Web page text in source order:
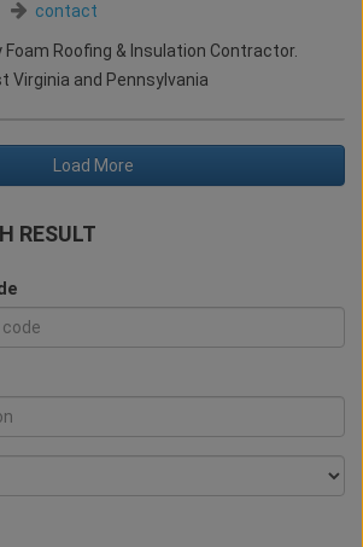
contact
Foam Roofing & Insulation Contractor.
Virginia and Pennsylvania
Load More
RESULT